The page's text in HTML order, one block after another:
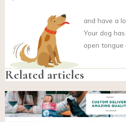
and have a
Your dog
open tongue
Related articles